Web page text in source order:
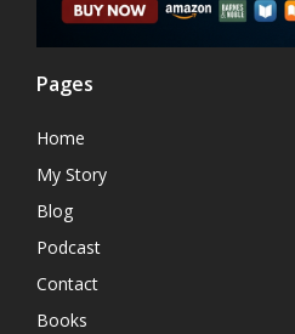
Pages
Home
My Story
Blog
Podcast
Contact
Books